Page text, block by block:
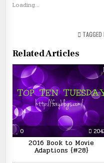
Loading...
TAGGED
Related Articles
0
2016 Book to Movie
Adaptions {#28}